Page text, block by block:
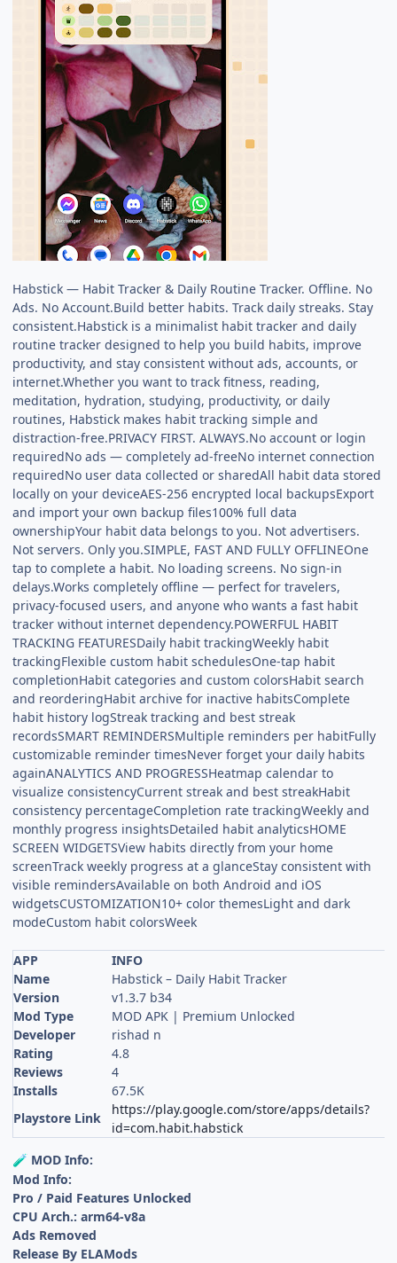
Habstick — Habit Tracker & Daily Routine Tracker. Offline. No
Ads. No Account.Build better habits. Track daily streaks. Stay
consistent.Habstick is a minimalist habit tracker and daily
routine tracker designed to help you build habits, improve
productivity, and stay consistent without ads, accounts, or
internet.Whether you want to track fitness, reading,
meditation, hydration, studying, productivity, or daily
routines, Habstick makes habit tracking simple and
distraction-free.PRIVACY FIRST. ALWAYS.No account or login
requiredNo ads — completely ad-freeNo internet connection
requiredNo user data collected or sharedAll habit data stored
locally on your deviceAES-256 encrypted local backupsExport
and import your own backup files100% full data
ownershipYour habit data belongs to you. Not advertisers.
Not servers. Only you.SIMPLE, FAST AND FULLY OFFLINEOne
tap to complete a habit. No loading screens. No sign-in
delays.Works completely offline — perfect for travelers,
privacy-focused users, and anyone who wants a fast habit
tracker without internet dependency.POWERFUL HABIT
TRACKING FEATURESDaily habit trackingWeekly habit
trackingFlexible custom habit schedulesOne-tap habit
completionHabit categories and custom colorsHabit search
and reorderingHabit archive for inactive habitsComplete
habit history logStreak tracking and best streak
recordsSMART REMINDERSMultiple reminders per habitFully
customizable reminder timesNever forget your daily habits
againANALYTICS AND PROGRESSHeatmap calendar to
visualize consistencyCurrent streak and best streakHabit
consistency percentageCompletion rate trackingWeekly and
monthly progress insightsDetailed habit analyticsHOME
SCREEN WIDGETSView habits directly from your home
screenTrack weekly progress at a glanceStay consistent with
visible remindersAvailable on both Android and iOS
widgetsCUSTOMIZATION10+ color themesLight and dark
modeCustom habit colorsWeek
APP
INFO
Name
Habstick – Daily Habit Tracker
Version
v1.3.7 b34
Mod Type
MOD APK | Premium Unlocked
Developer
rishad n
Rating
4.8
Reviews
4
Installs
67.5K
Playstore Link
https://play.google.com/store/apps/details?
id=com.habit.habstick
🧪 MOD Info:
Mod Info:
Pro / Paid Features Unlocked
CPU Arch.: arm64-v8a
Ads Removed
Release By ELAMods